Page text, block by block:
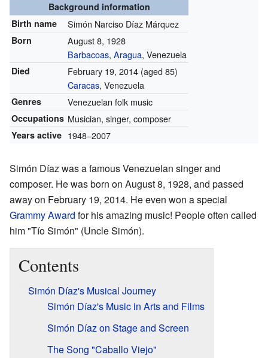
Background information
Birth name
Simón Narciso Díaz Márquez
Born
August 8, 1928
Barbacoas, Aragua, Venezuela
Died February 19, 2014(aged 85)
Caracas, Venezuela
Genres Venezuelan folk music
Occupations Musician, singer, composer
Years active 1948–2007
Simón Díaz was a famous Venezuelan singer and
composer. He was born on August 8, 1928, and passed
away on February 19, 2014. He even won a special
Grammy Award for his amazing music! People often called
him "Tío Simón" (Uncle Simón).
Contents
Simón Díaz's Musical Journey
Simón Díaz's Music in Arts and Films
Simón Díaz on Stage and Screen
The Song "Caballo Viejo"